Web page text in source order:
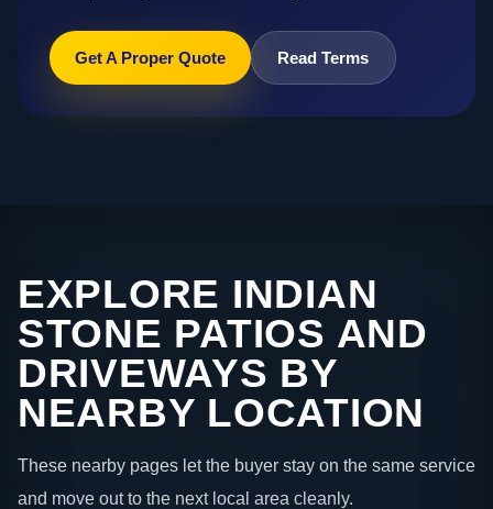
Get A Proper Quote Read Terms
EXPLORE INDIAN
STONE PATIOS AND
DRIVEWAYS BY
NEARBY LOCATION
These nearby pages let the buyer stay on the same service
and move out to the next local area cleanly.